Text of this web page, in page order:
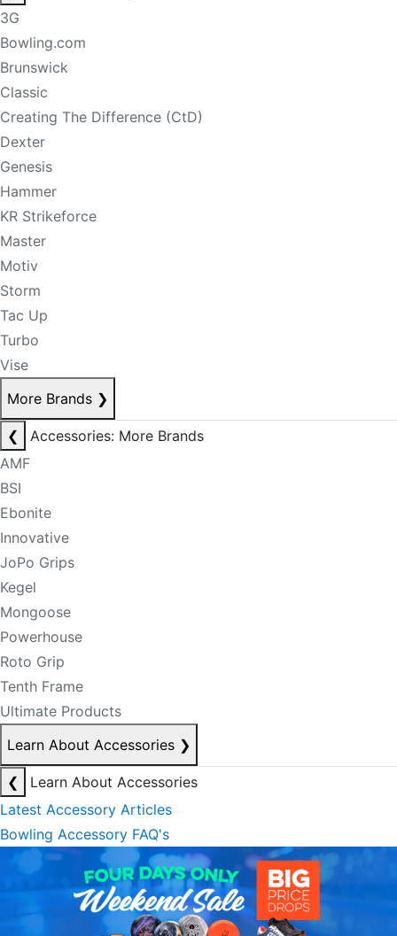
3G
Bowling.com
Brunswick
Classic
Creating The Difference (CtD)
Dexter
Genesis
Hammer
KR Strikeforce
Master
Motiv
Storm
Tac Up
Turbo
Vise
More Brands ❯
❮
Accessories: More Brands
AMF
BSI
Ebonite
Innovative
JoPo Grips
Kegel
Mongoose
Powerhouse
Roto Grip
Tenth Frame
Ultimate Products
Learn About Accessories ❯
❮
Learn About Accessories
Latest Accessory Articles
Bowling Accessory FAQ's